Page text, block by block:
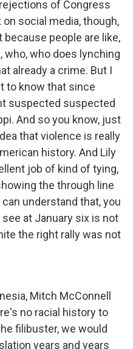
of Congress
social media, though,
people are like,
who, who does lynching
already a crime. But I
to know that since
suspected suspected
And so you know, just
that violence is really
history. And Lily
job of kind of tying,
the through line
understand that, you
at January six is not
the right rally was not
Mitch McConnell
no racial history to
filibuster, we would
years and years